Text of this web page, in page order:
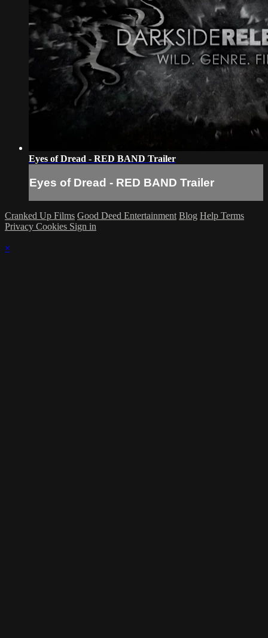
Eyes of Dread - RED BAND Trailer
Eyes of Dread - RED BAND Trailer
Cranked Up Films Good Deed Entertainment Blog Help Terms
Privacy Cookies Sign in
×